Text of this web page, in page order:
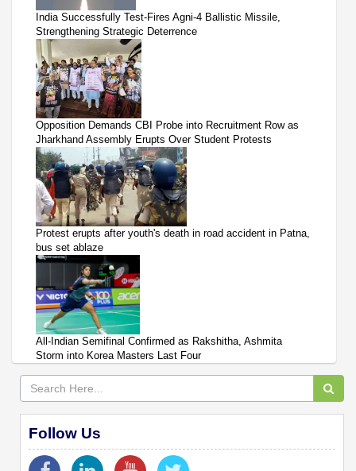
India Successfully Test-Fires Agni-4 Ballistic Missile,
Strengthening Strategic Deterrence
Opposition Demands CBI Probe into Recruitment Row as
Jharkhand Assembly Erupts Over Student Protests
Protest erupts after youth's death in road accident in Patna,
bus set ablaze
All-Indian Semifinal Confirmed as Rakshitha, Ashmita
Storm into Korea Masters Last Four
Follow Us